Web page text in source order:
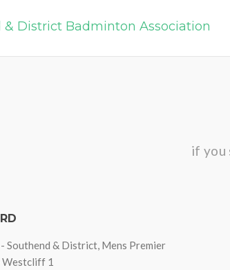
& District Badminton Association
if you
Southend & District, Mens Premier
Westcliff 1